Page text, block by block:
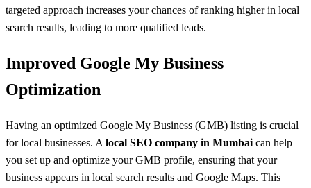
targeted approach increases your chances of ranking higher in local
search results, leading to more qualified leads.
Improved Google My Business
Optimization
Having an optimized Google My Business (GMB) listing is crucial
for local businesses. A local SEO company in Mumbai can help
you set up and optimize your GMB profile, ensuring that your
business appears in local search results and Google Maps. This